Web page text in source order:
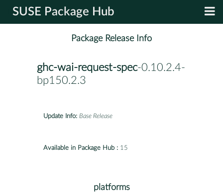
SUSE Package Hub
Package Release Info
ghc-wai-request-spec-0.10.2.4-
bp150.2.3
Update Info: Base Release
Available in Package Hub : 15
platforms